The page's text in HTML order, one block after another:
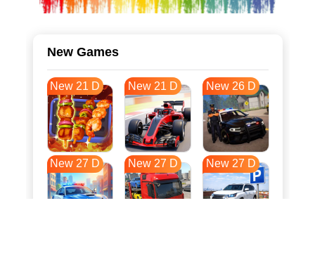
New Games
New 21 D New 21 D New 26 D
New 27 D New 27 D New 27 D